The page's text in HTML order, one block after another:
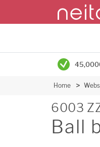
Home
6003
Ball